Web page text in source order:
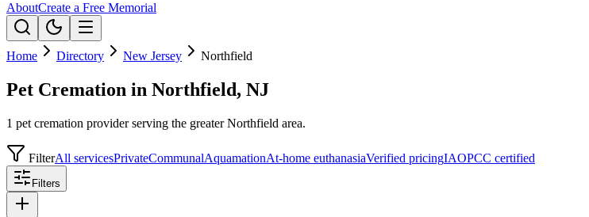
AboutCreate a Free Memorial
Home Directory New Jersey Northfield
Pet Cremation in Northfield, NJ
1 pet cremation provider serving the greater Northfield area.
FilterAll servicesPrivateCommunalAquamationAt-home euthanasiaVerified pricingIAOPCC certified
Filters